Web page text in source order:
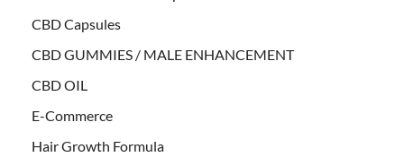
CBD Capsules
CBD GUMMIES / MALE ENHANCEMENT
CBD OIL
E-Commerce
Hair Growth Formula